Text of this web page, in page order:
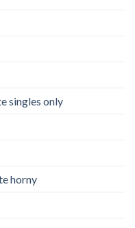
singles only
horny